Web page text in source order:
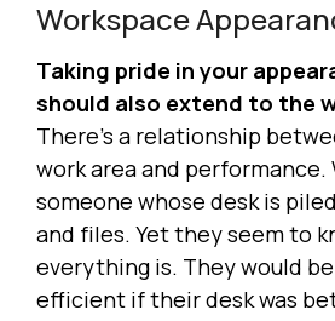
Workspace
Taking pride in your
should also extend to the
There's a relationship
work area and performance.
someone whose desk is
and files. Yet they seem to
everything is. They would
efficient if their desk was